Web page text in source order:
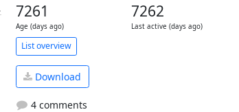
7261
Age (days ago)
7262
Last active (days ago)
List overview
Download
4 comments